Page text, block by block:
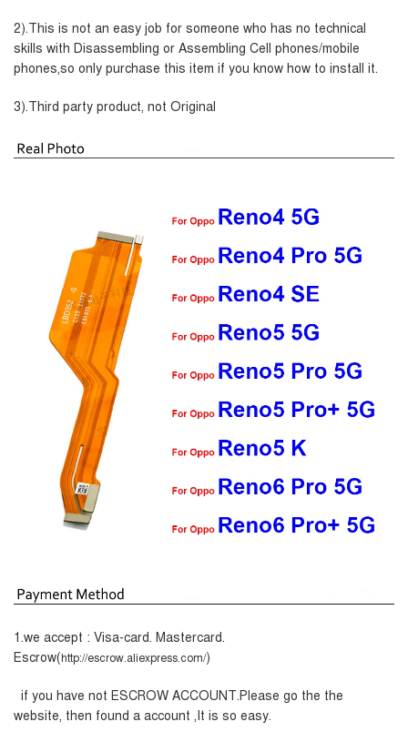
2).This is not an easy job for someone who has no technical
skills with Disassembling or Assembling Cell phones/mobile
phones,so only purchase this item if you know how to install it.
3).Third party product, not Original
1.we accept : Visa-card. Mastercard.
Escrow(http://escrow.aliexpress.com/)
if you have not ESCROW ACCOUNT.Please go the the
website, then found a account ,It is so easy.